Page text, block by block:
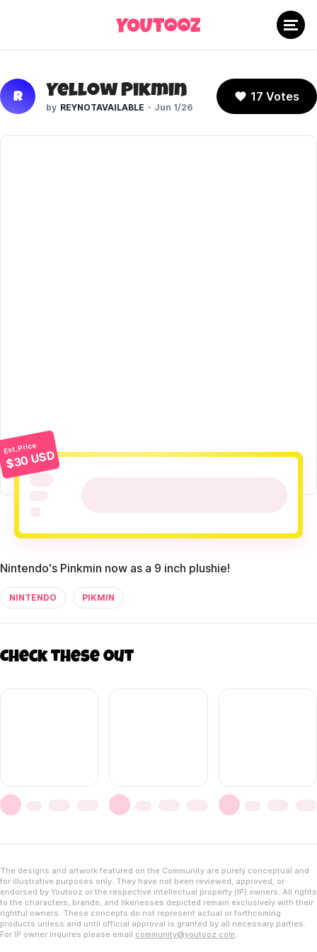
R Yellow Pikmin
REYNOTAVAILABLE Jun 1/26
17 Votes
Est. Price
$30 USD
Nintendo's Pinkmin now as a 9 inch plushie!
NINTENDO PIKMIN
Check these out
The designs and artwork featured on the Community are purely conceptual and
for illustrative purposes only. They have not been reviewed, approved, or
endorsed by Youtooz or the respective intellectual property (IP) owners. All rights
to the characters, brands, and likenesses depicted remain exclusively with their
rightful owners. These concepts do not represent actual or forthcoming
products unless and until official approval is granted by all necessary parties.
For IP owner inquires please email community@youtooz.com.